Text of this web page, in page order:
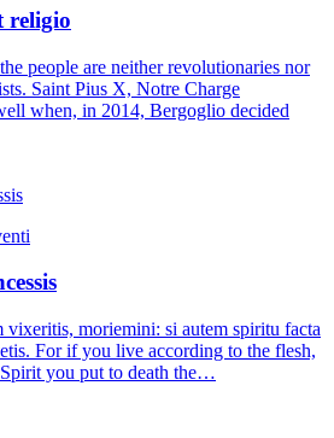
religio
people are neither revolutionaries nor
Saint Pius X, Notre Charge
when, in 2014, Bergoglio decided
vixeritis, moriemini: si autem spiritu facta
For if you live according to the flesh,
you put to death the…